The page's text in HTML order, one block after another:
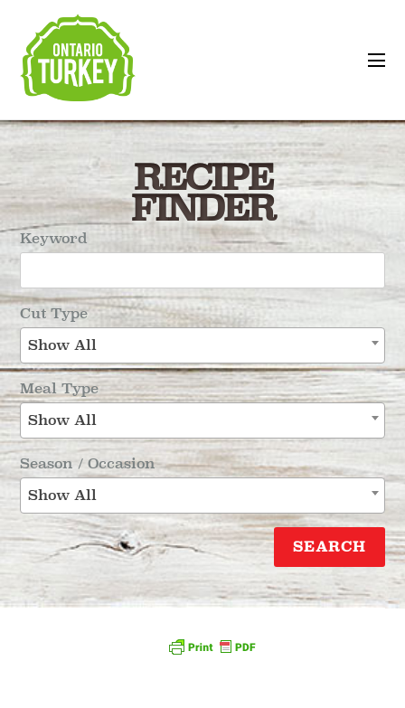
RECIPE
FINDER
Keyword
Cut Type
Show All
Meal Type
Show All
Season / Occasion
Show All